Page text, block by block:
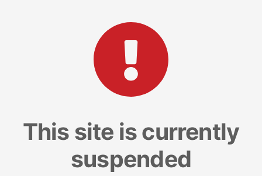
This site is currently
suspended